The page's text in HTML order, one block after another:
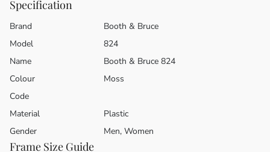
Specification
Brand
Booth & Bruce
Model
824
Name
Booth & Bruce 824
Colour
Moss
Code
Material
Plastic
Gender
Men, Women
Frame Size Guide